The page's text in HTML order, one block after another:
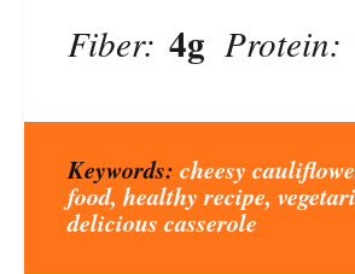
Fiber: 4g Protein:
Keywords: cheesy
food, healthy recipe,
delicious casserole